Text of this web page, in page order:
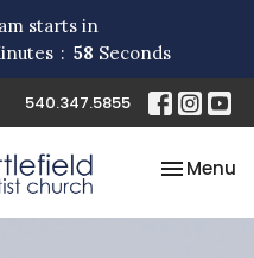
starts in
57 Seconds
540.347.5855
Toggle
Menu